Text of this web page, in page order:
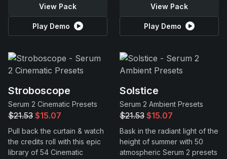
View Pack
Play Demo
View Pack
Play Demo
Stroboscope
Serum 2 Cinematic Presets
$21.53 $15.07
Pull back the curtain & watch
the credits roll with this epic
library of 54 Cinematic
Solstice
Serum 2 Ambient Presets
$21.53 $15.07
Bask in the radiant light of the
height of summer with 50
atmospheric Serum 2 presets